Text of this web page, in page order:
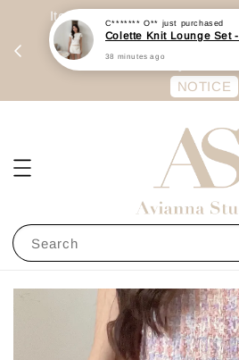
Item are mainly preorder,
stated in option. 商品都是预
有“Ready Stock“
NOTICE
Search